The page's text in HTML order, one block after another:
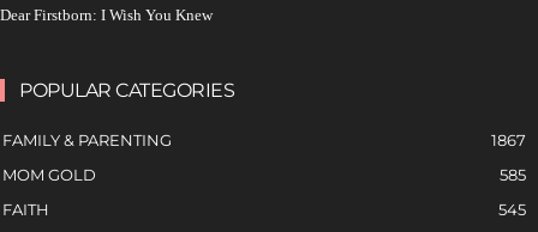
Dear Firstborn: I Wish You Knew
POPULAR CATEGORIES
FAMILY & PARENTING
1867
MOM GOLD
585
FAITH
545